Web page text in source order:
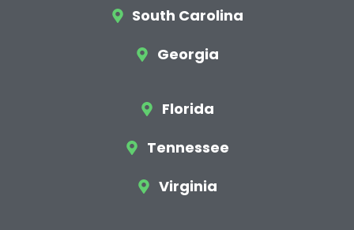
South Carolina
Georgia
Florida
Tennessee
Virginia